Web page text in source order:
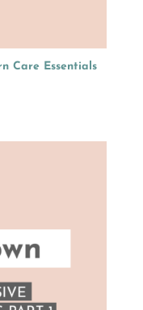
Care Essentials